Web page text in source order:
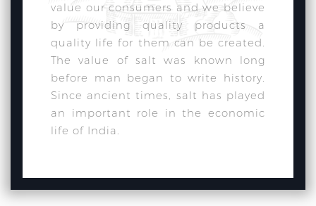
value our consumers and we believe
by providing quality products a
quality life for them can be created.
The value of salt was known long
before man began to write history.
Since ancient times, salt has played
an important role in the economic
life of India.